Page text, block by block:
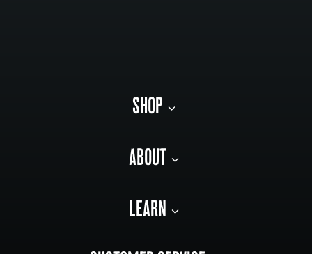
SHOP
ABOUT
LEARN